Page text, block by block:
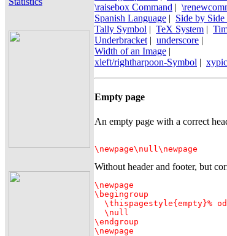
\raisebox Command |
Spanish Language | Side by
Tally Symbol | TeX System |
Underbracket | underscore |
Width of an Image |
xleft/rightharpoon-Symbol |
Empty page
An empty page with a correct
\newpage\null\newpage
Without header and footer, but
\newpage
\begingroup
\thispagestyle{empty}%
  \null
\endgroup
\newpage